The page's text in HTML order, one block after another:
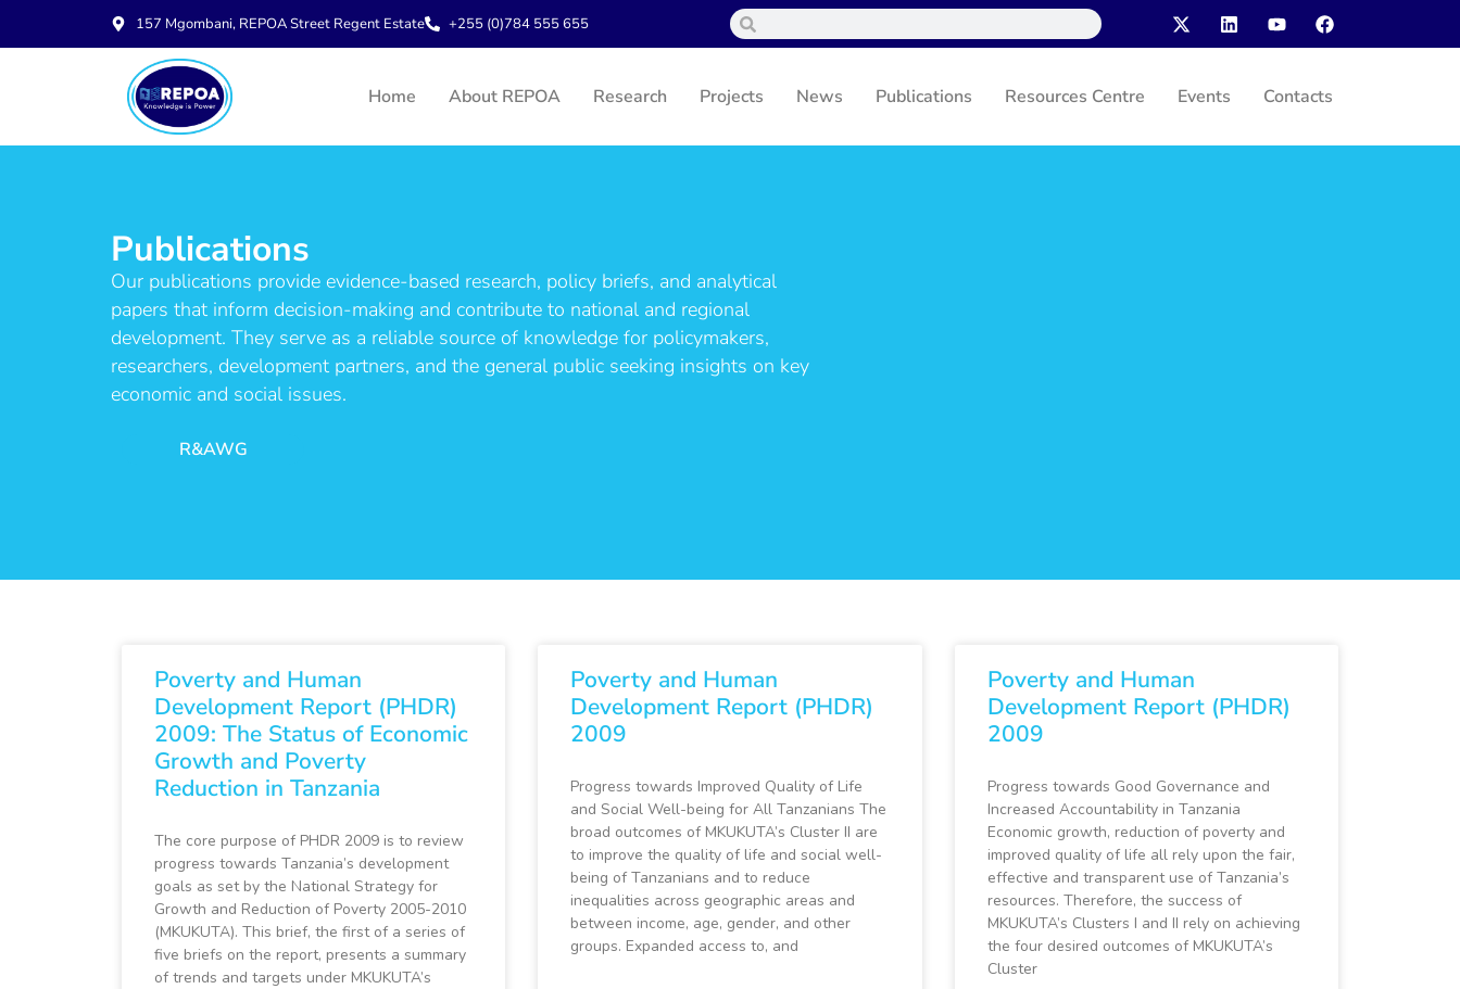
157 Mgombani, REPOA Street Regent Estate +255 (0)784 555 655
Home About REPOA Research Projects News Publications Resources Centre Events Contacts
Publications
Our publications provide evidence-based research, policy briefs, and analytical
papers that inform decision-making and contribute to national and regional
development. They serve as a reliable source of knowledge for policymakers,
researchers, development partners, and the general public seeking insights on key
economic and social issues.
R&AWG
Poverty and Human
Development Report (PHDR)
2009: The Status of Economic
Growth and Poverty
Reduction in Tanzania
The core purpose of PHDR 2009 is to review
progress towards Tanzania’s development
goals as set by the National Strategy for
Growth and Reduction of Poverty 2005-2010
(MKUKUTA). This brief, the first of a series of
five briefs on the report, presents a summary
of trends and targets under MKUKUTA’s
Poverty and Human
Development Report (PHDR)
2009
Progress towards Improved Quality of Life
and Social Well-being for All Tanzanians The
broad outcomes of MKUKUTA’s Cluster II are
to improve the quality of life and social well-
being of Tanzanians and to reduce
inequalities across geographic areas and
between income, age, gender, and other
groups. Expanded access to, and
Poverty and Human
Development Report (PHDR)
2009
Progress towards Good Governance and
Increased Accountability in Tanzania
Economic growth, reduction of poverty and
improved quality of life all rely upon the fair,
effective and transparent use of Tanzania’s
resources. Therefore, the success of
MKUKUTA’s Clusters I and II rely on achieving
the four desired outcomes of MKUKUTA’s
Cluster